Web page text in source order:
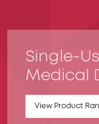
Single-
Medical
View Product